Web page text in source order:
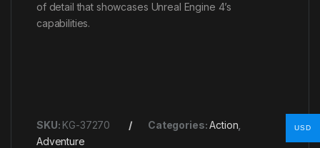
of detail that showcases Unreal Engine 4’s
capabilities.
SKU: KG-37270 Categories:Action
Adventure
USD